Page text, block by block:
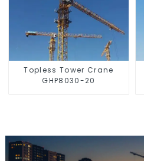
Topless Tower Crane
GHP8030-20